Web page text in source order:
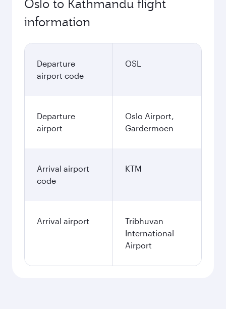
Oslo to Kathmandu flight
information
Departure
airport code
OSL
Departure
airport
Oslo Airport,
Gardermoen
Arrival airport
code
KTM
Arrival airport
Tribhuvan
International
Airport